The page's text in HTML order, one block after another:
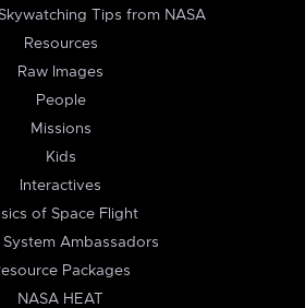
Tips from NASA
Resources
Raw Images
People
Missions
Kids
Interactives
of Space Flight
System Ambassadors
Packages
NASA HEAT